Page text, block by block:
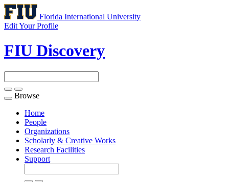
Florida International University
Edit Your Profile
FIU Discovery
Toggle
navigation
Browse
Home
People
Organizations
Scholarly & Creative Works
Research Facilities
Support